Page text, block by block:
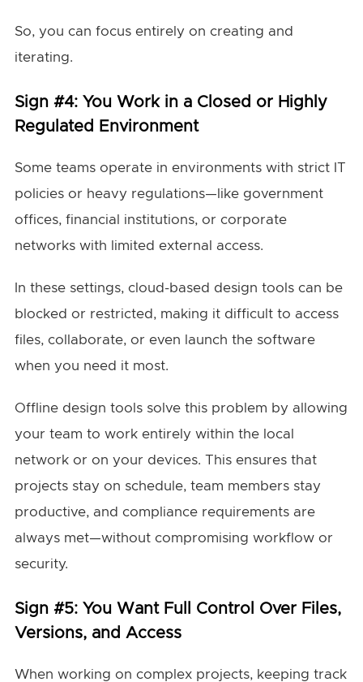
So, you can focus entirely on creating and
iterating.
Sign #4: You Work in a Closed or Highly
Regulated Environment
Some teams operate in environments with strict IT
policies or heavy regulations—like government
offices, financial institutions, or corporate
networks with limited external access.
In these settings, cloud-based design tools can be
blocked or restricted, making it difficult to access
files, collaborate, or even launch the software
when you need it most.
Offline design tools solve this problem by allowing
your team to work entirely within the local
network or on your devices. This ensures that
projects stay on schedule, team members stay
productive, and compliance requirements are
always met—without compromising workflow or
security.
Sign #5: You Want Full Control Over Files,
Versions, and Access
When working on complex projects, keeping track